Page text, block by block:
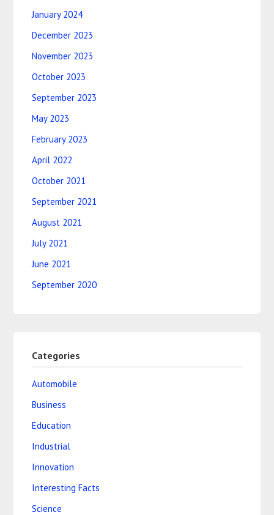
January 2024
December 2023
November 2023
October 2023
September 2023
May 2023
February 2023
April 2022
October 2021
September 2021
August 2021
July 2021
June 2021
September 2020
Categories
Automobile
Business
Education
Industrial
Innovation
Interesting Facts
Science